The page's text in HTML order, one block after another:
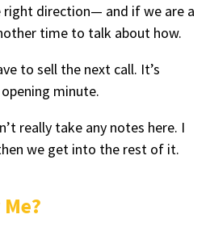
right direction— and if we are a
time to talk about how.
to sell the next call. It’s
minute.
really take any notes here. I
we get into the rest of it.